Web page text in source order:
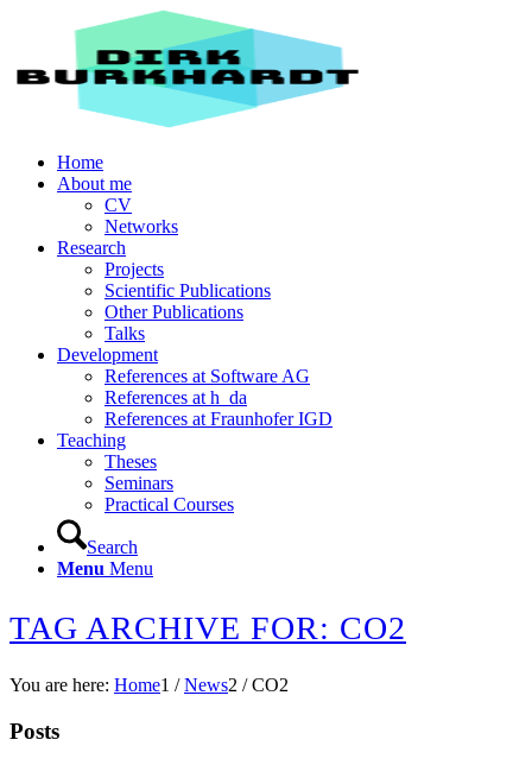
Home
About me
CV
Networks
Research
Projects
Scientific Publications
Other Publications
Talks
Development
References at Software AG
References at h_da
References at Fraunhofer IGD
Teaching
Theses
Seminars
Practical Courses
Search
Menu Menu
TAG ARCHIVE FOR: CO2
You are here: Home1 / News2 / CO2
Posts